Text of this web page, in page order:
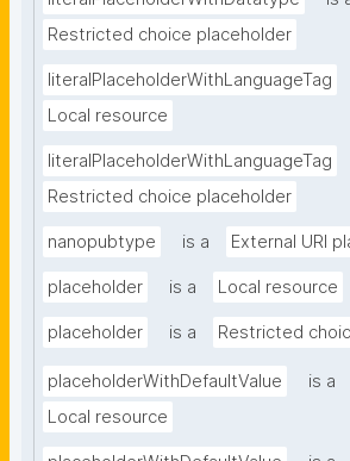
Restricted choice placeholder
literalPlaceholderWithLanguageTag
Local resource
literalPlaceholderWithLanguageTag
Restricted choice placeholder
nanopubtype is a External URI
placeholder is a Local resource
placeholder is a Restricted
placeholderWithDefaultValue
is a
Local resource